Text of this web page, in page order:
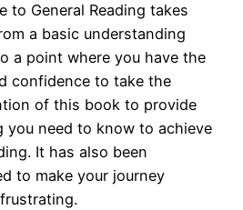
to General Reading takes
a basic understanding
a point where you have the
confidence to take the
of this book to provide
you need to know to achieve
It has also been
to make your journey